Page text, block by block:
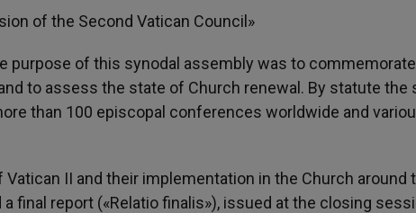
of the Second Vatican Council»
purpose of this synodal assembly was to
to assess the state of Church renewal. By statute the
than 100 episcopal conferences worldwide and
II and their implementation in the Church around
final report («Relatio finalis»), issued at the closing